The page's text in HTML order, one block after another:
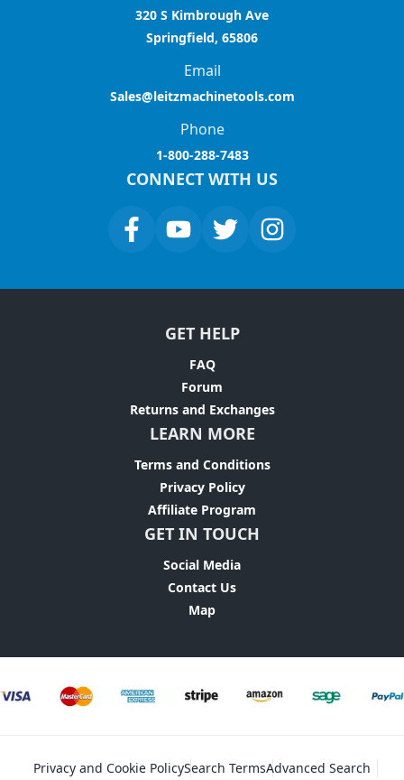
320 S Kimbrough Ave
Springfield, 65806
Email
Sales@leitzmachinetools.com
Phone
1-800-288-7483
CONNECT WITH US
GET HELP
FAQ
Forum
Returns and Exchanges
LEARN MORE
Terms and Conditions
Privacy Policy
Affiliate Program
GET IN TOUCH
Social Media
Contact Us
Map
Privacy and Cookie PolicySearch TermsAdvanced Search